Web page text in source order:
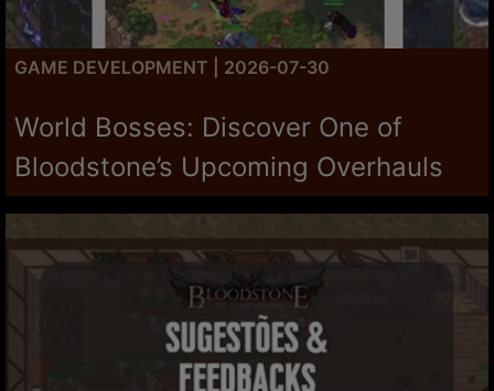
GAME DEVELOPMENT | 2026-07-30
World Bosses: Discover One of
Bloodstone’s Upcoming Overhauls